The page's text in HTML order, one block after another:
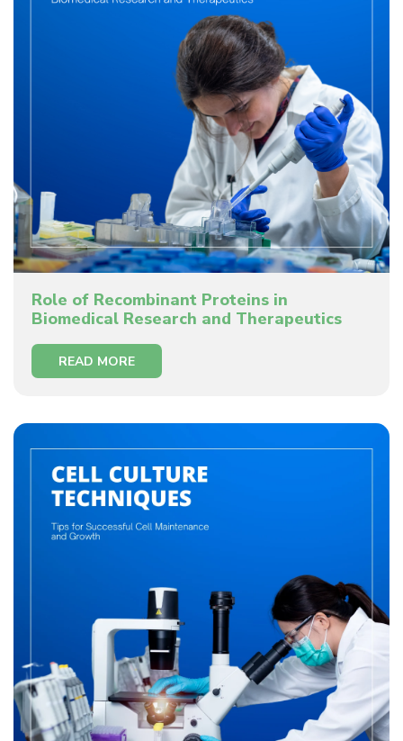
Role of Recombinant Proteins in
Biomedical Research and Therapeutics
READ MORE